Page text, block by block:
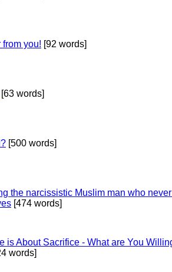
from you! [92 words]
[63 words]
[500 words]
the narcissistic Muslim man who
[474 words]
is About Sacrifice - What are You
words]